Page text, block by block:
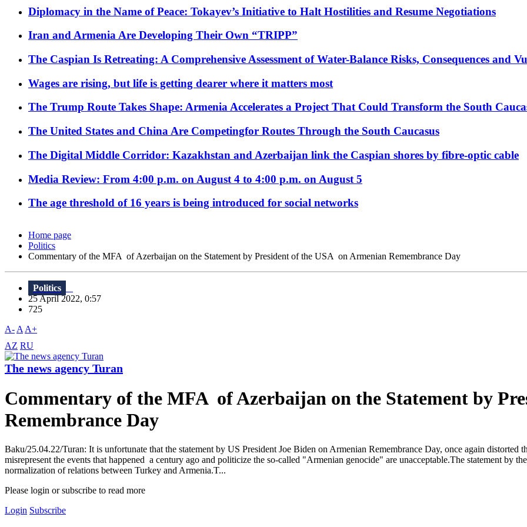
Diplomacy in the Name of Peace: Tokayev’s Initiative to Halt Hostilities and Resume Negotiations
Iran and Armenia Are Developing Their Own “TRIPP”
The Caspian Is Retreating: A Comprehensive Assessment of Water-Balance Risks, Consequences and
Wages are rising, but life is getting dearer where it matters most
The Trump Route Takes Shape: Armenia Accelerates a Project That Could Transform the South
The United States and China Are Competingfor Routes Through the South Caucasus
The Digital Middle Corridor: Kazakhstan and Azerbaijan link the Caspian shores by fibre-optic cable
Media Review: From 4:00 p.m. on August 4 to 4:00 p.m. on August 5
The age threshold of 16 years is being introduced for social networks
Home page
Politics
Commentary of the MFA of Azerbaijan on the Statement by President of the USA on Armenian Remembrance Day
Politics
25 April 2022, 0:57
725
A- A A+
AZ RU
The news agency Turan
Commentary of the MFA of Azerbaijan on the Statement by
Remembrance Day
Baku/25.04.22/Turan: It is unfortunate that the statement by US President Joe Biden on Armenian Remembrance Day, once again distorted
misrepresent the events that happened a century ago and politicize the so-called "Armenian genocide" are unacceptable.The statement by
normalization of relations between Turkey and Armenia.T...
Please login or subscribe to read more
Login Subscribe